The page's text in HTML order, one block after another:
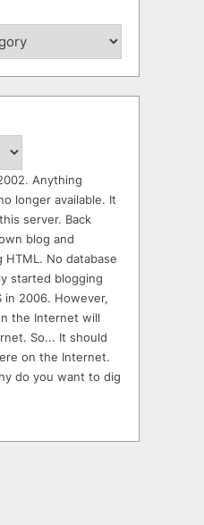
Anything
longer available. It
server. Back
blog and
No database
started blogging
in 2006. However,
the Internet will
So... It should
on the Internet.
do you want to dig